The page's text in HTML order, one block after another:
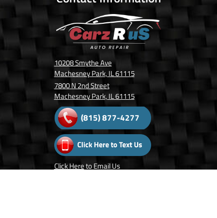
10208 Smythe Ave
Machesney Park, IL 61115
7800 N 2nd Street
Machesney Park, IL 61115
(815) 877-4277
Click Hereto Email Us